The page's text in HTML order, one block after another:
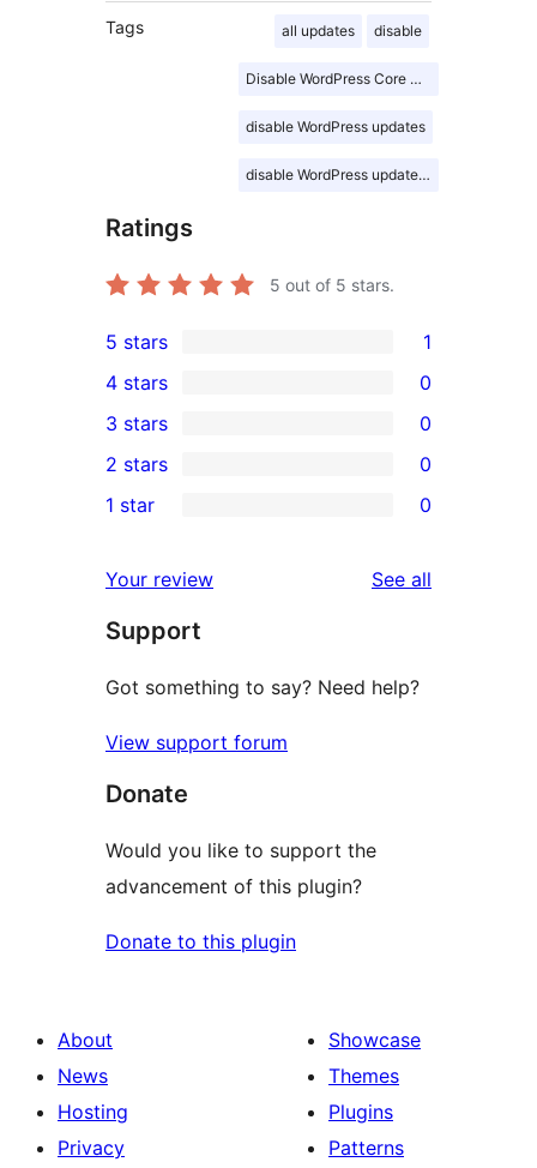
Tags all updates disable
Disable WordPress Core Updates
disable WordPress updates
disable WordPress updates advance
Ratings
5 out of 5 stars.
1
5-
star
review
5 stars 1
4-
star
reviews
4 stars 0
0
3-
star
3 stars 0
2-
reviews
2 stars 0
star
reviews
1 star 0
Your review See all
Support
Got something to say? Need help?
View support forum
Donate
Would you like to support the
advancement of this plugin?
Donate to this plugin
About
News
Hosting
Privacy
Showcase
Themes
Plugins
Patterns